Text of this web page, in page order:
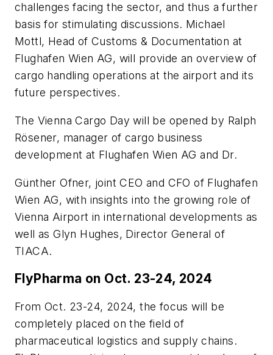
challenges facing the sector, and thus a further
basis for stimulating discussions. Michael
Mottl, Head of Customs & Documentation at
Flughafen Wien AG, will provide an overview of
cargo handling operations at the airport and its
future perspectives.
The Vienna Cargo Day will be opened by Ralph
Rösener, manager of cargo business
development at Flughafen Wien AG and Dr.
Günther Ofner, joint CEO and CFO of Flughafen
Wien AG, with insights into the growing role of
Vienna Airport in international developments as
well as Glyn Hughes, Director General of
TIACA.
FlyPharma on Oct. 23-24, 2024
From Oct. 23-24, 2024, the focus will be
completely placed on the field of
pharmaceutical logistics and supply chains.